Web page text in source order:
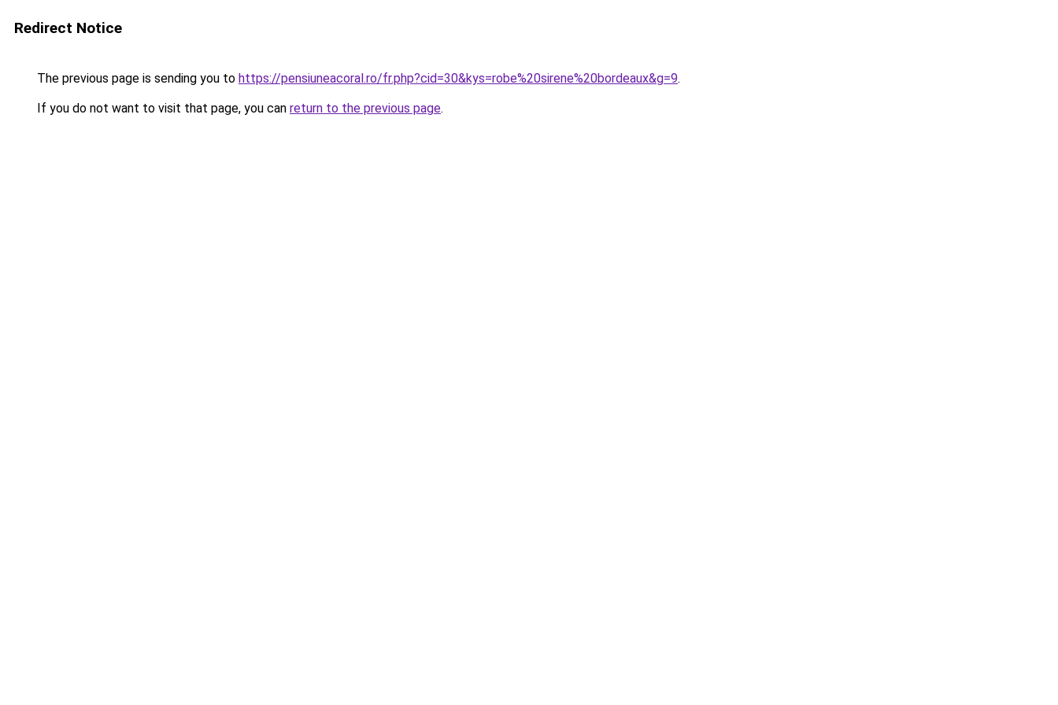
Redirect Notice
The previous page is sending you to https://pensiuneacoral.ro/fr.php?cid=30&kys=robe%20sirene%20bordeaux&g=9.
If you do not want to visit that page, you can return to the previous page.